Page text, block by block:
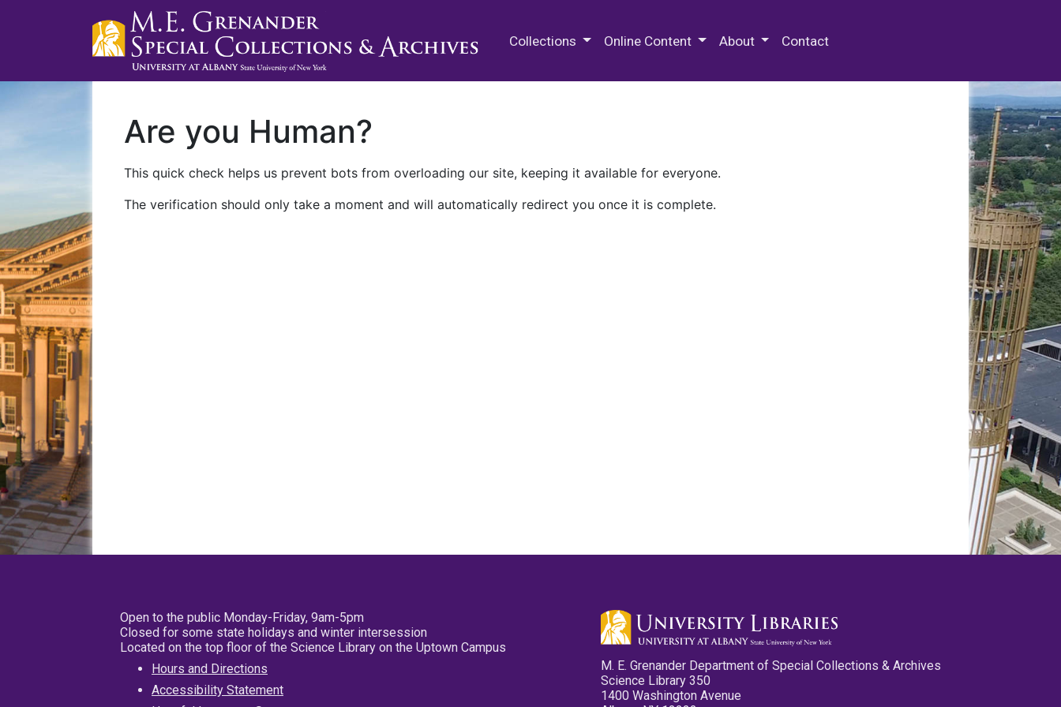
Collections Online Content About Contact
Are you Human?
This quick check helps us prevent bots from overloading our site, keeping it available for everyone.
The verification should only take a moment and will automatically redirect you once it is complete.
Open to the public Monday-Friday, 9am-5pm
Closed for some state holidays and winter intersession
Located on the top floor of the Science Library on the Uptown Campus
Hours and Directions
Accessibility Statement
M. E. Grenander Department of Special Collections & Archives
Science Library 350
1400 Washington Avenue